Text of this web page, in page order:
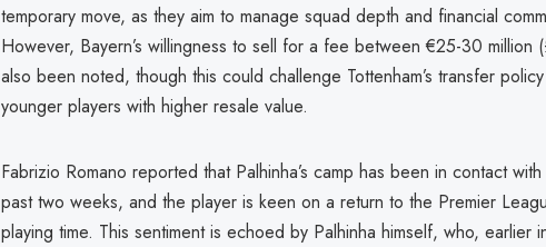
temporary move, as they aim to manage squad depth and financial
However, Bayern’s willingness to sell for a fee between €25-30 million
also been noted, though this could challenge Tottenham’s transfer
younger players with higher resale value.
Fabrizio Romano reported that Palhinha’s camp has been in contact
past two weeks, and the player is keen on a return to the Premier
playing time. This sentiment is echoed by Palhinha himself, who, earlier